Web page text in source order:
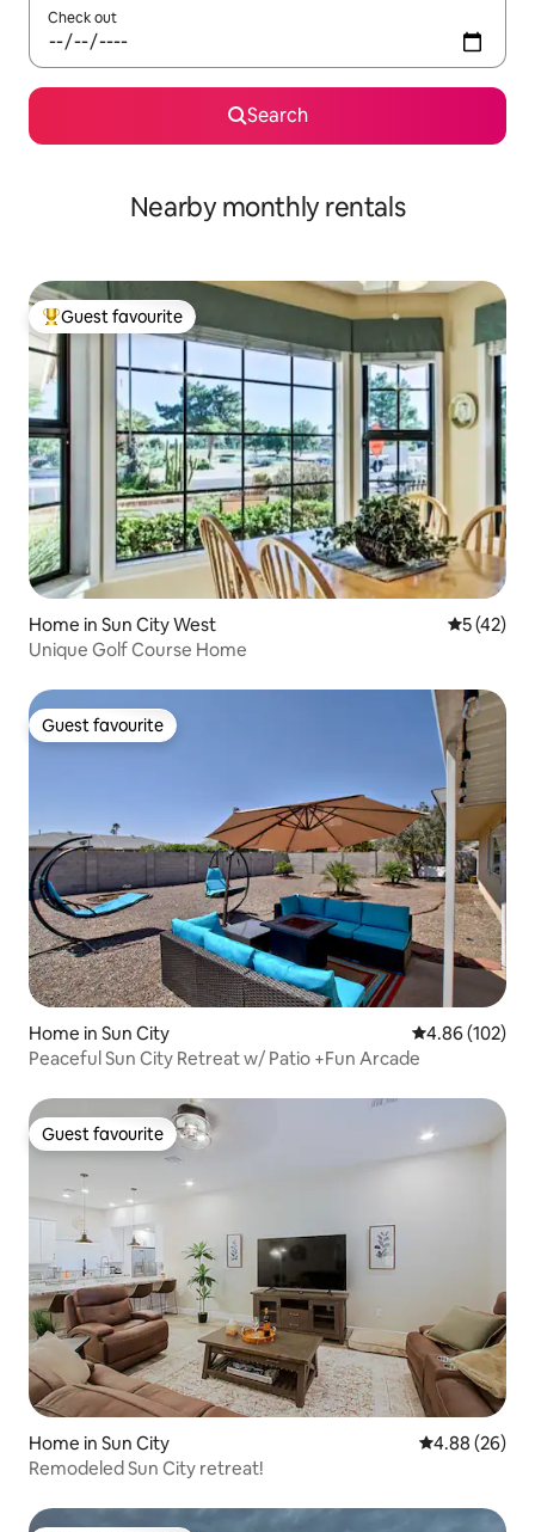
Check out
Search
Nearby monthly rentals
Top guest favourite
Guest favourite
Home in Sun City West 5 out of 5
5 (42)
Unique Golf Course Home
Guest favourite
Guest favourite
Home in Sun City 4.86 out of 5
4.86 (102)
Peaceful Sun City Retreat w/ Patio +Fun Arcade
Guest favourite
Guest favourite
Home in Sun City 4.88 out of 5
4.88 (26)
Remodeled Sun City retreat!